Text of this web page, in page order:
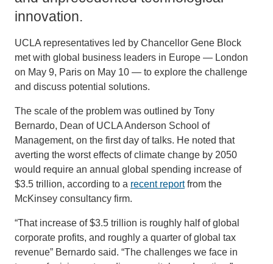
innovation.
UCLA representatives led by Chancellor Gene Block
met with global business leaders in Europe — London
on May 9, Paris on May 10 — to explore the challenge
and discuss potential solutions.
The scale of the problem was outlined by Tony
Bernardo, Dean of UCLA Anderson School of
Management, on the first day of talks. He noted that
averting the worst effects of climate change by 2050
would require an annual global spending increase of
$3.5 trillion, according to a recent reportfrom the
McKinsey consultancy firm.
“That increase of $3.5 trillion is roughly half of global
corporate profits, and roughly a quarter of global tax
revenue” Bernardo said. “The challenges we face in